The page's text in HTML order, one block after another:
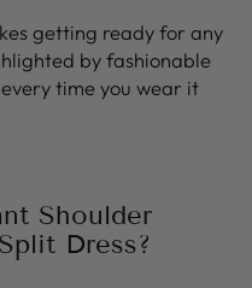
getting ready for any
by fashionable
time you wear it
Shoulder
Dress?